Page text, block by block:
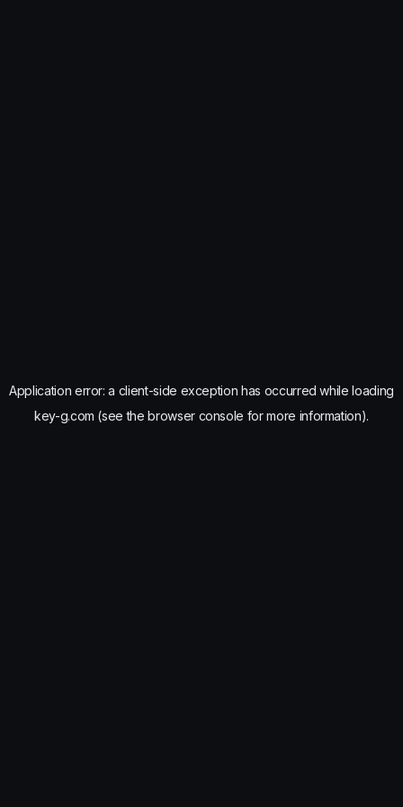
Application error: a client-side exception has occurred while loading
key-g.com (see the browser console for more information).